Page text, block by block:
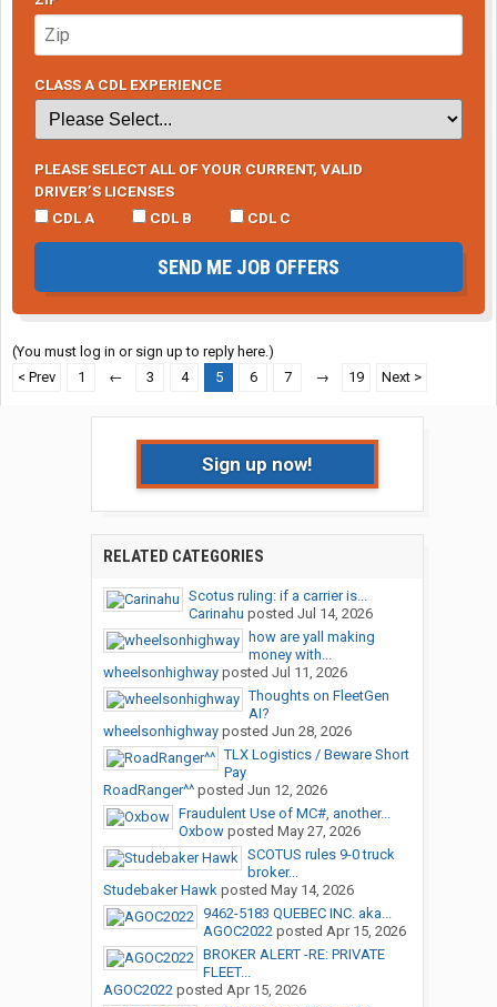
CLASS A CDL EXPERIENCE
PLEASE SELECT ALL OF YOUR CURRENT, VALID
DRIVER’S LICENSES
CDL A
CDL B CDL C
SEND ME JOB OFFERS
(You must log in or sign up to reply here.)
< Prev
1 ← 3 4 5 6 7 → 19 Next >
Sign up now!
RELATED CATEGORIES
Scotus ruling: if a carrier is...
Carinahu posted Jul 14, 2026
how are yall making
money with...
wheelsonhighwayposted Jul 11, 2026
Thoughts on FleetGen
AI?
wheelsonhighwayposted Jun 28, 2026
TLX Logistics / Beware Short
Pay
RoadRanger^^posted Jun 12, 2026
Fraudulent Use of MC#, another...
Oxbowposted May 27, 2026
SCOTUS rules 9-0 truck
broker...
Studebaker Hawkposted May 14, 2026
9462-5183 QUEBEC INC. aka...
AGOC2022posted Apr 15, 2026
BROKER ALERT -RE: PRIVATE
FLEET...
AGOC2022posted Apr 15, 2026